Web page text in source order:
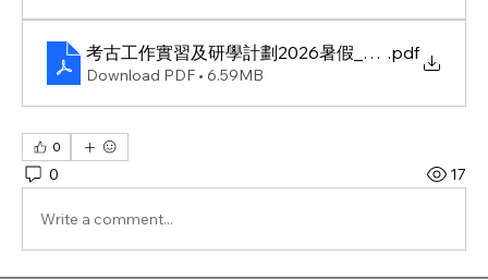
考古工作實習及研學計劃2026暑假_海報.pdf
Download PDF • 6.59MB
0
0 17
Write a comment...